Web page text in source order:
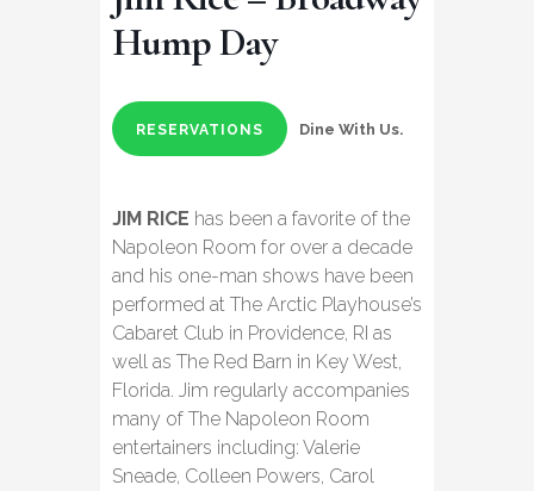
Hump Day
RESERVATIONS Dine With Us.
JIM RICE has been a favorite of the
Napoleon Room for over a decade
and his one-man shows have been
performed at The Arctic Playhouse’s
Cabaret Club in Providence, RI as
well as The Red Barn in Key West,
Florida. Jim regularly accompanies
many of The Napoleon Room
entertainers including: Valerie
Sneade, Colleen Powers, Carol